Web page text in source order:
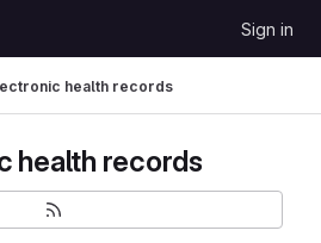
Sign in
health records
health records